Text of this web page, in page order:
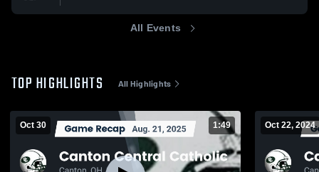
All Events
TOP HIGHLIGHTS All Highlights
Oct 30 1:49 Oct 22, 2024